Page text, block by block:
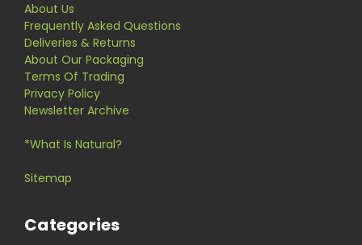
About Us
Frequently Asked Questions
Deliveries & Returns
About Our Packaging
Terms Of Trading
Privacy Policy
Newsletter Archive
*What Is Natural?
Sitemap
Categories